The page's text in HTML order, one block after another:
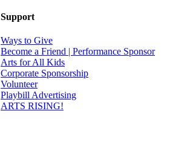
Support
Ways to Give
Become a Friend | Performance Sponsor
Arts for All Kids
Corporate Sponsorship
Volunteer
Playbill Advertising
ARTS RISING!